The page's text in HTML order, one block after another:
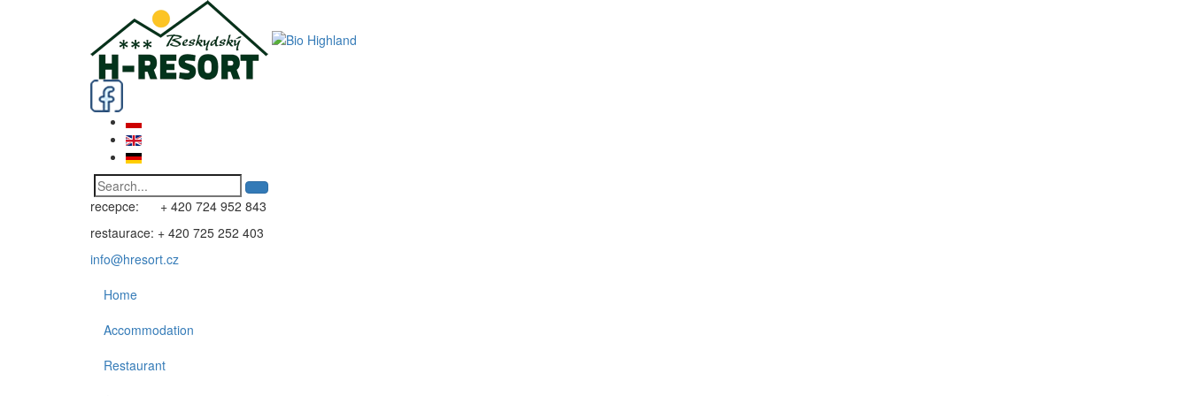
recepce: + 420 724 952 843
restaurace: + 420 725 252 403
info@hresort.cz
Home
Accommodation
Restaurant